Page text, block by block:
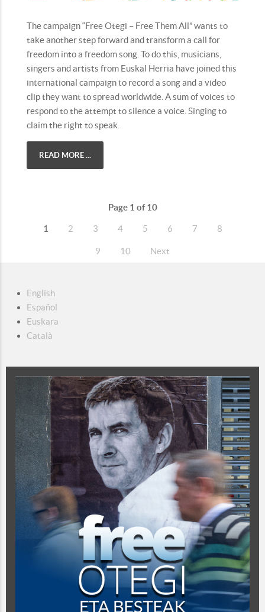
The campaign “Free Otegi – Free Them All” wants to
take another step forward and transform a call for
freedom into a freedom song. To do this, musicians,
singers and artists from Euskal Herria have joined this
international campaign to record a song and a video
clip they want to spread worldwide. A sum of voices to
respond to the attempt to silence a voice. Singing to
claim the right to speak.
READ MORE ...
Page 1 of 10
1 2 3 4 5 6 7 8
9 10 Next
English
Español
Euskara
Català